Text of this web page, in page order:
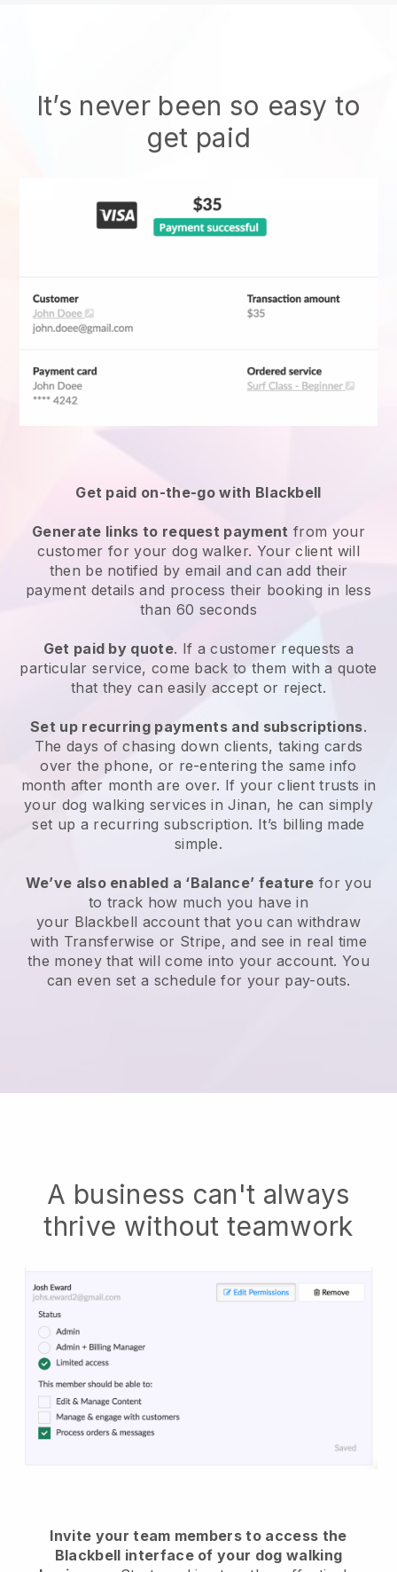
It’s never been so easy to
get paid
Get paid on-the-go with Blackbell
Generate links to request payment from your
customerfor your dog walker. Your client will
then be notified by email and can add their
payment details and process their booking in less
than 60 seconds
Get paid by quote. If a customer requests a
particular service, come back to them with a quote
that they can easily accept or reject.
Set up recurring payments and subscriptions.
The days of chasing down clients, taking cards
over the phone, or re-entering the same info
month after month are over. If your client trusts in
your dog walking services in Jinan, he can simply
set up a recurring subscription. It’s billing made
simple.
We’ve also enabled a ‘Balance’ feature for you
to track how much you have in
your Blackbell account that you can withdraw
with Transferwise or Stripe, and see in real time
the money that will come into your account. You
can even set a schedule for your pay-outs.
A business can't always
thrive without teamwork
Invite your team members to access the
Blackbell interface of your dog walking